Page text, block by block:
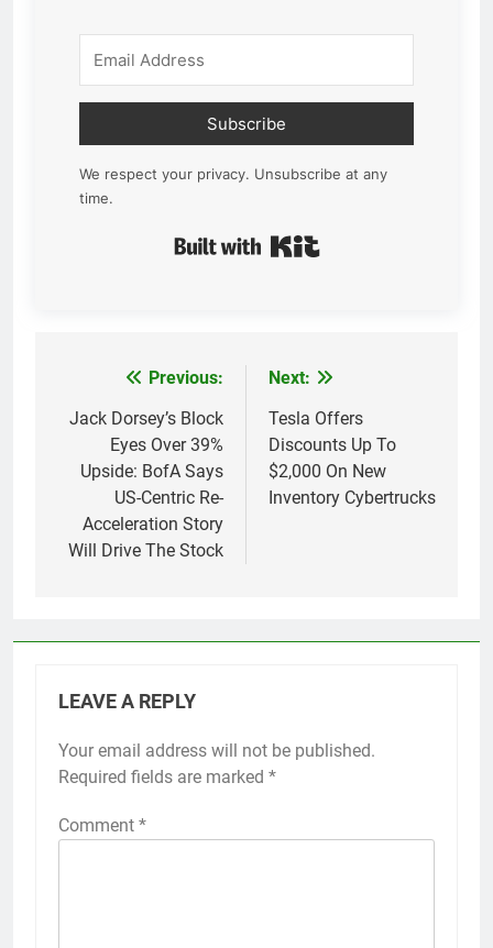
Subscribe
We respect your privacy. Unsubscribe at any
time.
navigation
Previous:
Jack Dorsey’s Block
Eyes Over 39%
Upside: BofA Says
US-Centric Re-
Acceleration Story
Will Drive The Stock
Next:
Tesla Offers
Discounts Up To
$2,000 On New
Inventory Cybertrucks
LEAVE A REPLY
Your email address will not be published.
Required fields are marked *
Comment *